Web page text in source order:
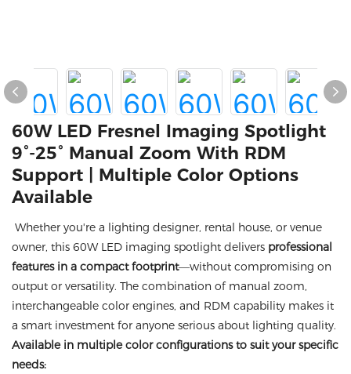
60W LED Fresnel Imaging Spotlight
9°-25° Manual Zoom With RDM
Support | Multiple Color Options
Available
Whether you're a lighting designer, rental house, or venue
owner, this 60W LED imaging spotlight delivers professional
features in a compact footprint—without compromising on
output or versatility. The combination of manual zoom,
interchangeable color engines, and RDM capability makes it
a smart investment for anyone serious about lighting quality.
Available in multiple color configurations to suit your specific
needs: